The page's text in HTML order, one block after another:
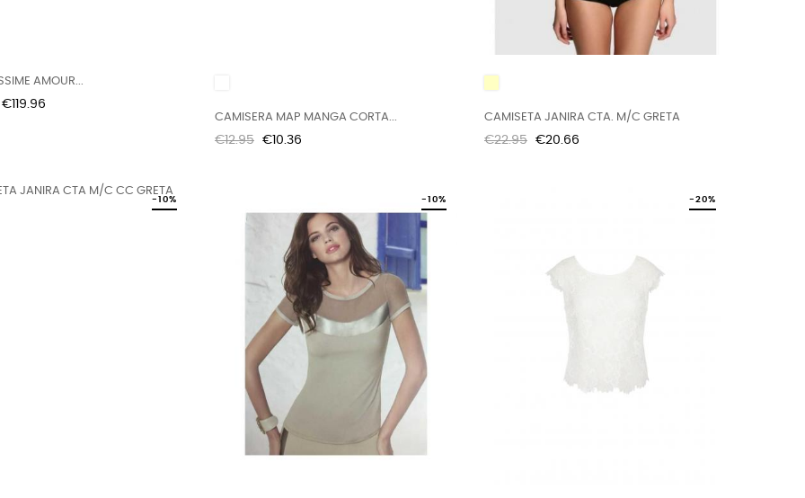
AMOUR...
Price
€119.96
CAMISERA MAP MANGA CORTA...
Regular
€12.95 Price
€10.36
CAMISETA JANIRA CTA. M/C GRETA
Regular
€22.95 Price
€20.66
-10% -10% -20%